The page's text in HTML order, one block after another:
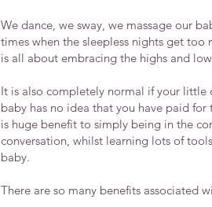
We dance, we sway, we massage our
times when the sleepless nights get
is all about embracing the highs and
It is also completely normal if your little
baby has no idea that you have paid
is huge benefit to simply being in the
conversation, whilst learning lots of
baby.
There are so many benefits associated